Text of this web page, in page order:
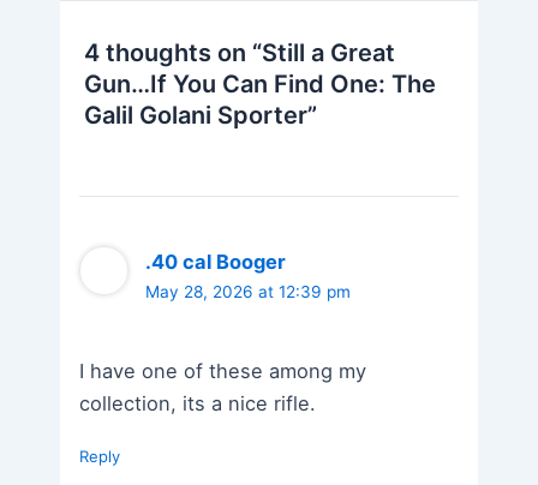
4 thoughts on “Still a Great
Gun…If You Can Find One: The
Galil Golani Sporter”
.40 cal Booger
May 28, 2026 at 12:39 pm
I have one of these among my
collection, its a nice rifle.
Reply